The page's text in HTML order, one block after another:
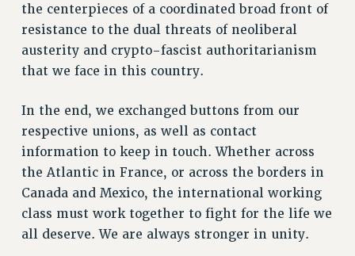
BROCHURES ON PART-TIMER RIGHTS
PART-TIMER HEALTH BENEFITS
PROFESSIONAL DEVELOPMENT
ADJUNCT PAY DATES
FAQ ABOUT UNEMPLOYMENT INSURANCE FOR ADJUNCTS
PAID PARENTAL LEAVE
PAID FAMILY LEAVE
the centerpieces of a coordinated broad front of
resistance to the dual threats of neoliberal
austerity and crypto-fascist authoritarianism
that we face in this country.
In the end, we exchanged buttons from our
respective unions, as well as contact
information to keep in touch. Whether across
the Atlantic in France, or across the borders in
Canada and Mexico, the international working
class must work together to fight for the life we
all deserve. We are always stronger in unity.